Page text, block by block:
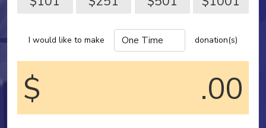
I would like to make donation(s)
$ .00